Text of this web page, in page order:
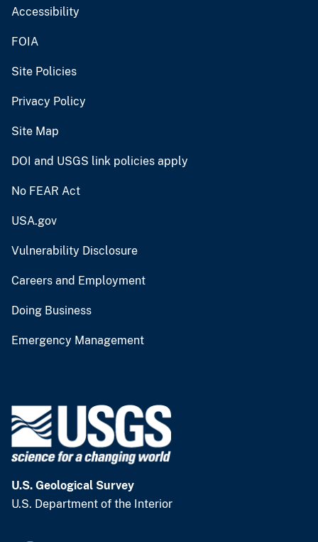
Accessibility
FOIA
Site Policies
Privacy Policy
Site Map
DOI and USGS link policies apply
No FEAR Act
USA.gov
Vulnerability Disclosure
Careers and Employment
Doing Business
Emergency Management
U.S. Geological Survey
U.S. Department of the Interior